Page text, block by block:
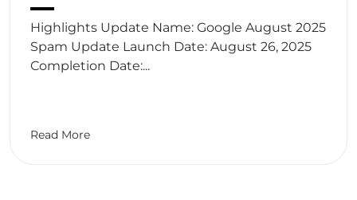
Highlights Update Name: Google August 2025
Spam Update Launch Date: August 26, 2025
Completion Date:...
Read More